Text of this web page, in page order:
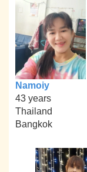
Namoiy
43 years
Thailand
Bangkok